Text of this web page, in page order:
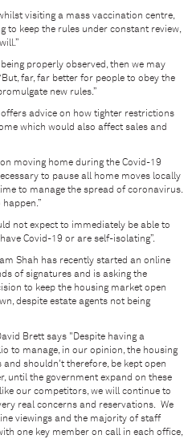
visiting a mass vaccination centre,
to keep the rules under constant review,
properly observed, then we may
far, far better for people to obey the
new rules.”
offers advice on how tighter restrictions
which would also affect sales and
moving home during the Covid-19
to pause all home moves locally
to manage the spread of coronavirus.
not expect to immediately be able to
Covid-19 or are self-isolating”.
Shah has recently started an online
of signatures and is asking the
to keep the housing market open
despite estate agents not being
Brett says "Despite having a
to manage, in our opinion, the housing
shouldn't therefore, be kept open
until the government expand on these
our competitors, we will continue to
real concerns and reservations. We
viewings and the majority of staff
one key member on call in each office,